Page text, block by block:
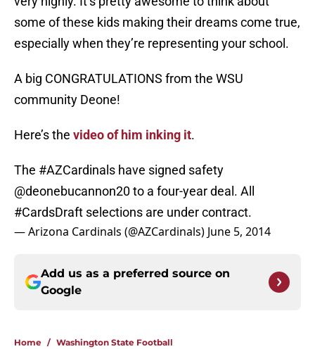
some of these kids making their dreams come true,
especially when they’re representing your school.
A big CONGRATULATIONS from the WSU
community Deone!
Here’s the video of him inking it.
The #AZCardinals have signed safety
@deonebucannon20to a four-year deal. All
#CardsDraft selections are under contract.
— Arizona Cardinals (@AZCardinals) June 5, 2014
Add us as a preferred source on
Google
Home / Washington State Football